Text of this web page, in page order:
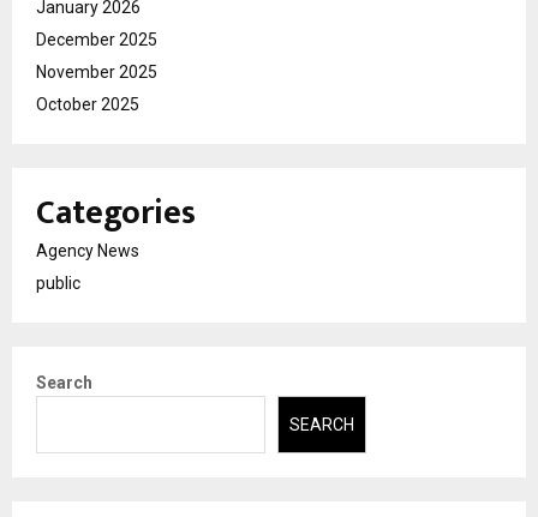
January 2026
December 2025
November 2025
October 2025
Categories
Agency News
public
Search
SEARCH